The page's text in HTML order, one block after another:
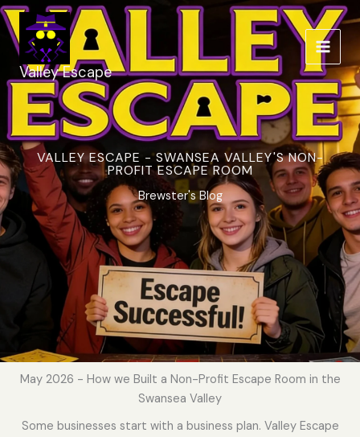
Skip
to
content
Valley Escape
VALLEY ESCAPE - SWANSEA VALLEY'S NON-
PROFIT ESCAPE ROOM
Brewster's Blog
May 2026 - How we Built a Non-Profit Escape Room in the
Swansea Valley
Some businesses start with a business plan. Valley Escape